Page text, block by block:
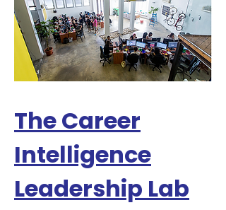
The Career
Intelligence
Leadership Lab